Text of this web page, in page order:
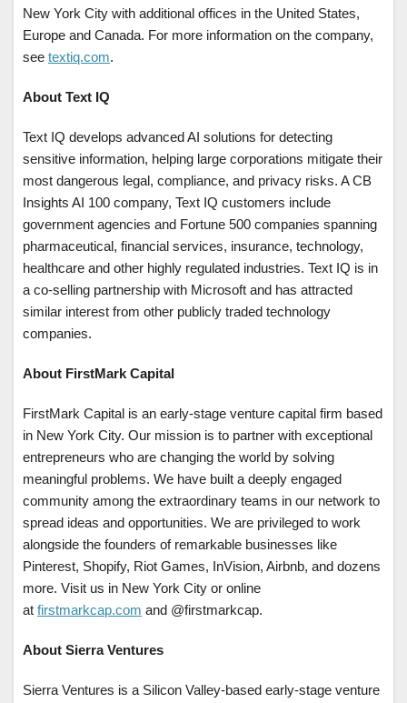
New York City with additional offices in the United States,
Europe and Canada. For more information on the company,
see textiq.com.
About Text IQ
Text IQ develops advanced AI solutions for detecting
sensitive information, helping large corporations mitigate their
most dangerous legal, compliance, and privacy risks. A CB
Insights AI 100 company, Text IQ customers include
government agencies and Fortune 500 companies spanning
pharmaceutical, financial services, insurance, technology,
healthcare and other highly regulated industries. Text IQ is in
a co-selling partnership with Microsoft and has attracted
similar interest from other publicly traded technology
companies.
About FirstMark Capital
FirstMark Capital is an early-stage venture capital firm based
in New York City. Our mission is to partner with exceptional
entrepreneurs who are changing the world by solving
meaningful problems. We have built a deeply engaged
community among the extraordinary teams in our network to
spread ideas and opportunities. We are privileged to work
alongside the founders of remarkable businesses like
Pinterest, Shopify, Riot Games, InVision, Airbnb, and dozens
more. Visit us in New York City or online
at firstmarkcap.com and @firstmarkcap.
About Sierra Ventures
Sierra Ventures is a Silicon Valley-based early-stage venture